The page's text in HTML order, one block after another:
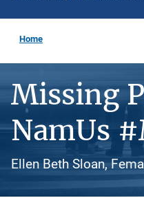
Home
Missing
NamUs
Ellen Beth Sloan,